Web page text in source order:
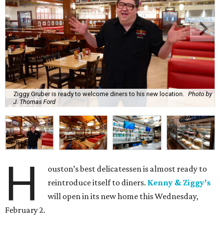
Ziggy Gruber is ready to welcome diners to his new location.
Photo by
J. Thomas Ford
H
ouston’s best delicatessen is almost ready to
reintroduce itself to diners. Kenny & Ziggy’s
will open in its new home this Wednesday,
February 2.